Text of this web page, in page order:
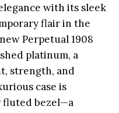
with its sleek
flair in the
Perpetual 1908
platinum, a
strength, and
case is
fluted bezel—a